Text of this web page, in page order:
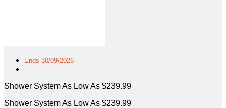
Ends 30/09/2026
Shower System As Low As $239.99
Shower System As Low As $239.99